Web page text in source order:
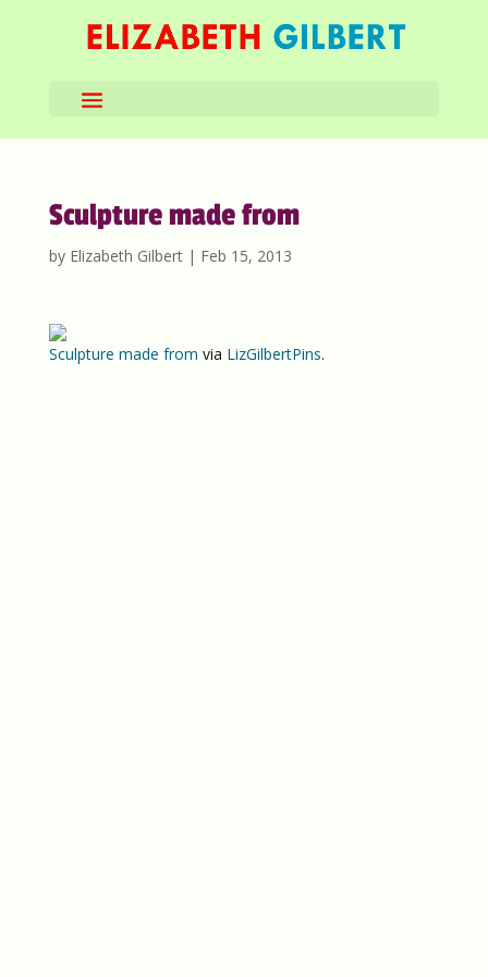
Sculpture made from
by Elizabeth Gilbert| Feb 15, 2013
Sculpture made from via LizGilbertPins.